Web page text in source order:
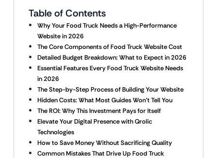
Table of Contents
Why Your Food Truck Needs a High-Performance
Website in 2026
The Core Components of Food Truck Website Cost
Detailed Budget Breakdown: What to Expect in 2026
Essential Features Every Food Truck Website Needs
in 2026
The Step-by-Step Process of Building Your Website
Hidden Costs: What Most Guides Won’t Tell You
The ROI: Why This Investment Pays for Itself
Elevate Your Digital Presence with Qrolic
Technologies
How to Save Money Without Sacrificing Quality
Common Mistakes That Drive Up Food Truck